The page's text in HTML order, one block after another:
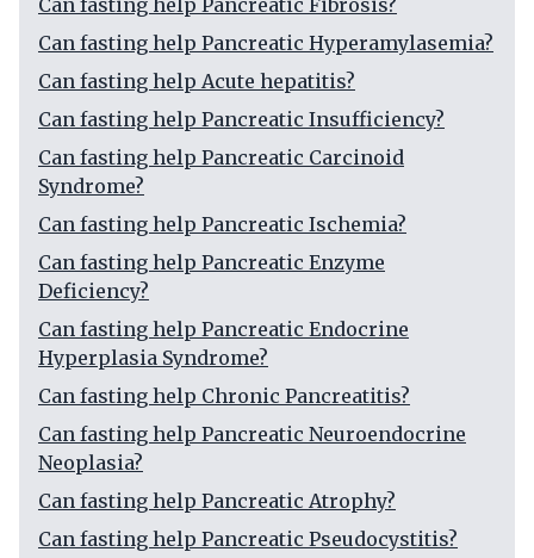
Can fasting help Pancreatic Fibrosis?
Can fasting help Pancreatic Hyperamylasemia?
Can fasting help Acute hepatitis?
Can fasting help Pancreatic Insufficiency?
Can fasting help Pancreatic Carcinoid
Syndrome?
Can fasting help Pancreatic Ischemia?
Can fasting help Pancreatic Enzyme
Deficiency?
Can fasting help Pancreatic Endocrine
Hyperplasia Syndrome?
Can fasting help Chronic Pancreatitis?
Can fasting help Pancreatic Neuroendocrine
Neoplasia?
Can fasting help Pancreatic Atrophy?
Can fasting help Pancreatic Pseudocystitis?